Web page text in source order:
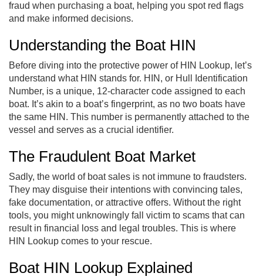
fraud when purchasing a boat, helping you spot red flags
and make informed decisions.
Understanding the Boat HIN
Before diving into the protective power of HIN Lookup, let’s
understand what HIN stands for. HIN, or Hull Identification
Number, is a unique, 12-character code assigned to each
boat. It’s akin to a boat’s fingerprint, as no two boats have
the same HIN. This number is permanently attached to the
vessel and serves as a crucial identifier.
The Fraudulent Boat Market
Sadly, the world of boat sales is not immune to fraudsters.
They may disguise their intentions with convincing tales,
fake documentation, or attractive offers. Without the right
tools, you might unknowingly fall victim to scams that can
result in financial loss and legal troubles. This is where
HIN Lookup comes to your rescue.
Boat HIN Lookup Explained